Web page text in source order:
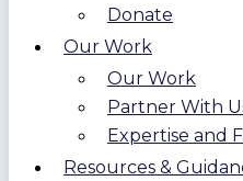
Donate
Our Work
Our Work
Partner With
Expertise and
Resources &